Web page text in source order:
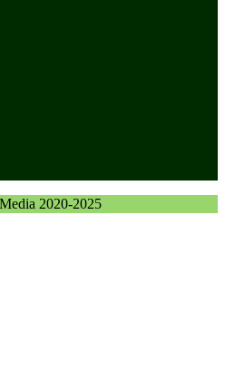
2020-2025